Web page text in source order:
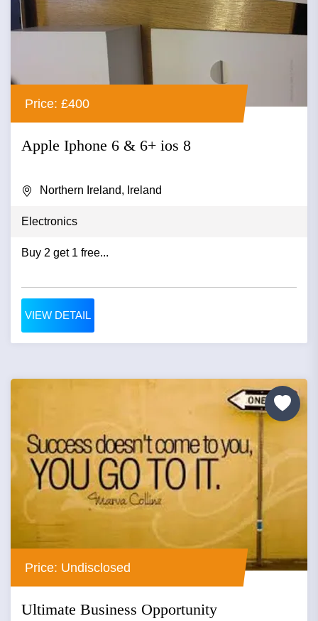
Price: £400
Apple Iphone 6 & 6+ ios 8
Northern Ireland, Ireland
Electronics
Buy 2 get 1 free...
VIEW DETAIL
Price: Undisclosed
Ultimate Business Opportunity